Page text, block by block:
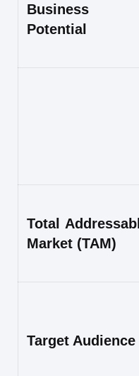
Business
Potential
Total
Market (TAM)
Target Audience